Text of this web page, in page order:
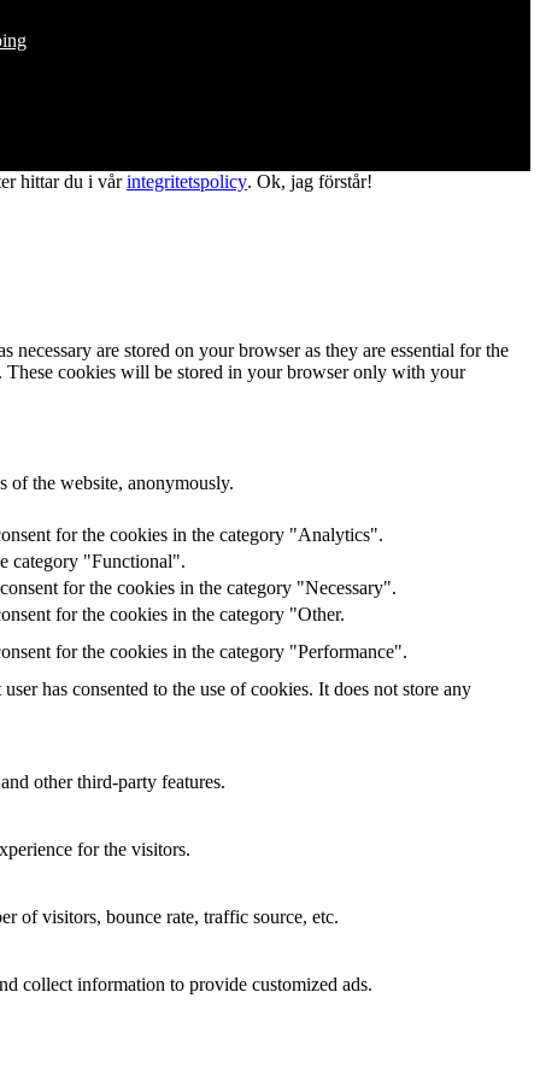
hittar du i vårintegritetspolicy. Ok, jag förstår!
are stored on your browser as they are essential for the
These cookies will be stored in your browser only with your
of the website, anonymously.
for the cookies in the category "Analytics".
category "Functional".
for the cookies in the category "Necessary".
for the cookies in the category "Other.
for the cookies in the category "Performance".
has consented to the use of cookies. It does not store any
other third-party features.
for the visitors.
of visitors, bounce rate, traffic source, etc.
collect information to provide customized ads.